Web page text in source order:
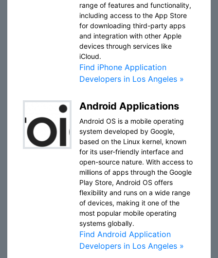
range of features and functionality,
including access to the App Store
for downloading third-party apps
and integration with other Apple
devices through services like
iCloud.
Find iPhone Application
Developers in Los Angeles »
Android Applications
Android OS is a mobile operating
system developed by Google,
based on the Linux kernel, known
for its user-friendly interface and
open-source nature. With access to
millions of apps through the Google
Play Store, Android OS offers
flexibility and runs on a wide range
of devices, making it one of the
most popular mobile operating
systems globally.
Find Android Application
Developers in Los Angeles »